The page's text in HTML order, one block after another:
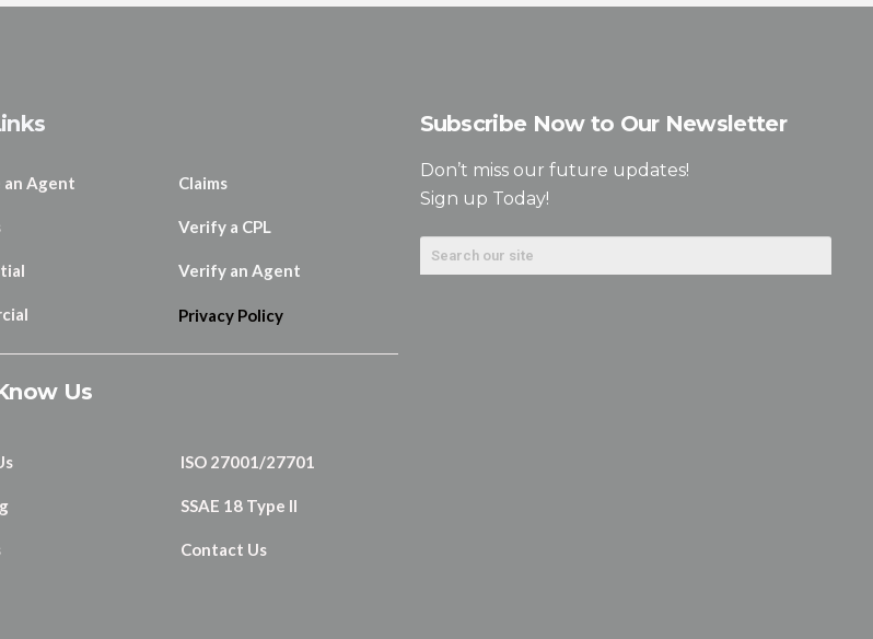
an Agent Claims
Verify a CPL
Verify an Agent
Privacy Policy
Us
ISO 27001/27701
SSAE 18 Type II
Contact Us
Subscribe Now to Our Newsletter
Don’t miss our future updates!
Sign up Today!